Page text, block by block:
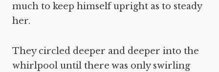
much to keep himself upright as to steady
her.
They circled deeper and deeper into the
whirlpool until there was only swirling